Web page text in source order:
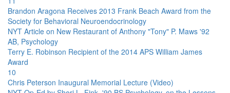
Brandon Aragona Receives 2013 Frank Beach Award from the
Society for Behavioral Neuroendocrinology
NYT Article on New Restaurant of Anthony "Tony" P. Maws '92
AB, Psychology
Terry E. Robinson Recipient of the 2014 APS William James
Award
10
Chris Peterson Inaugural Memorial Lecture (Video)